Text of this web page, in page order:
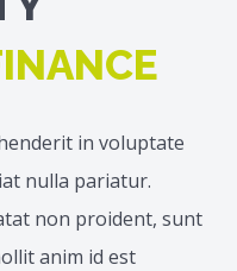
in voluptate
nulla pariatur.
non proident, sunt
anim id est